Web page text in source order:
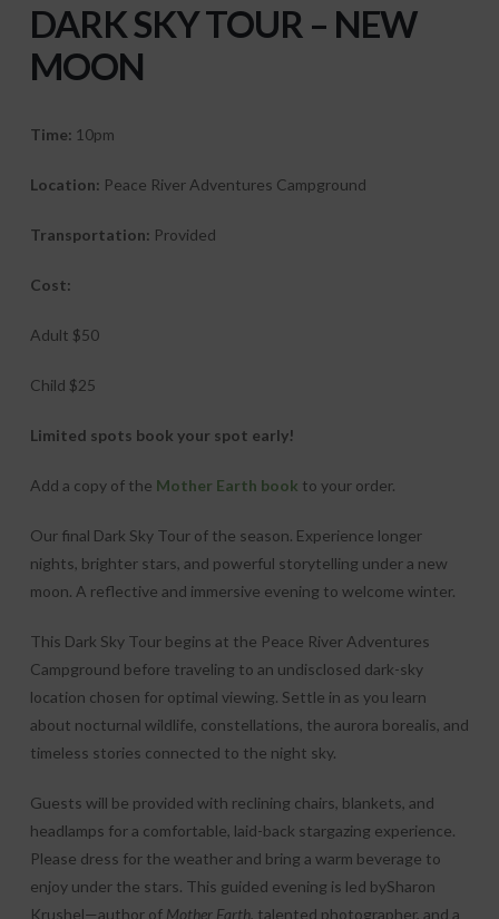
DARKSKY TOUR – NEW
MOON
Time: 10pm
Location: Peace River Adventures Campground
Transportation: Provided
Cost:
Adult $50
Child $25
Limited spots book your spot early!
Add a copy of the Mother Earth book to your order.
Our final Dark Sky Tour of the season. Experience longer
nights, brighter stars, and powerful storytelling under a new
moon. A reflective and immersive evening to welcome winter.
This Dark Sky Tour begins at the Peace River Adventures
Campground before traveling to an undisclosed dark-sky
location chosen for optimal viewing. Settle in as you learn
about nocturnal wildlife, constellations, the aurora borealis, and
timeless stories connected to the night sky.
Guests will be provided with reclining chairs, blankets, and
headlamps for a comfortable, laid-back stargazing experience.
Please dress for the weather and bring a warm beverage to
enjoy under the stars. This guided evening is led bySharon
Krushel—author of Mother Earth, talented photographer, and a